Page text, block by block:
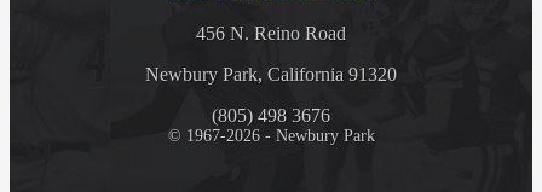
456 N. Reino Road
Newbury Park, California 91320
(805) 498 3676
© 1967-2026 - Newbury Park